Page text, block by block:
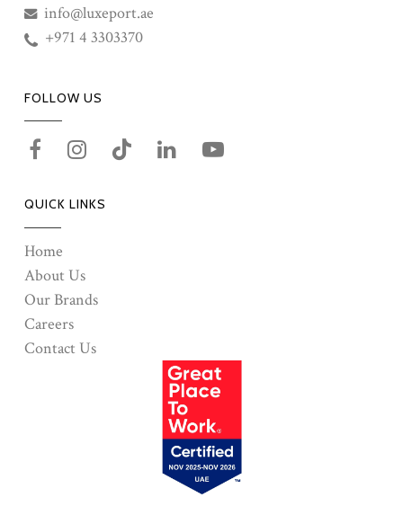
info@luxeport.ae
+971 4 3303370
FOLLOW US
QUICK LINKS
Home
About Us
Our Brands
Careers
Contact Us